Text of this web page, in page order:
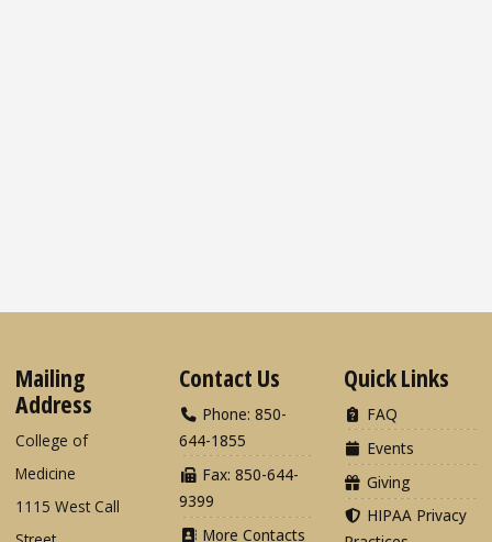
Mailing
Address
College of
Medicine
1115 West Call
Contact Us
Phone: 850-
644-1855
Fax: 850-644-
9399
More Contacts
Quick Links
FAQ
Events
Giving
HIPAA Privacy